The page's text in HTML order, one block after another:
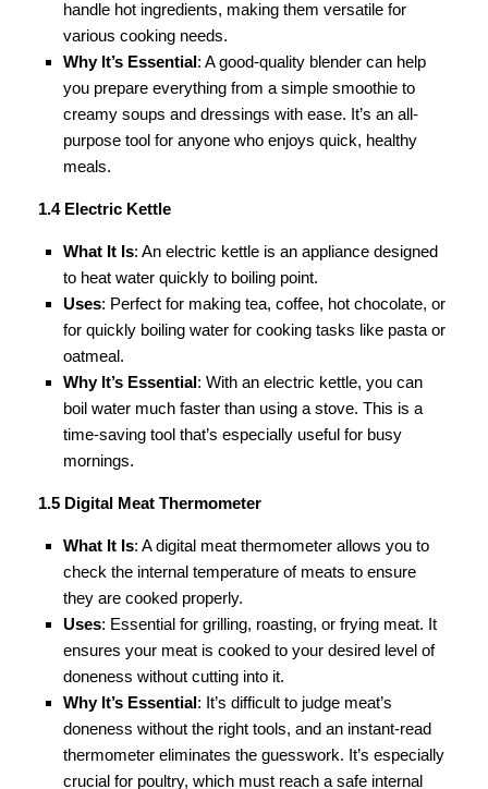
handle hot ingredients, making them versatile for
various cooking needs.
Why It’s Essential: A good-quality blender can help
you prepare everything from a simple smoothie to
creamy soups and dressings with ease. It’s an all-
purpose tool for anyone who enjoys quick, healthy
meals.
1.4 Electric Kettle
What It Is: An electric kettle is an appliance designed
to heat water quickly to boiling point.
Uses: Perfect for making tea, coffee, hot chocolate, or
for quickly boiling water for cooking tasks like pasta or
oatmeal.
Why It’s Essential: With an electric kettle, you can
boil water much faster than using a stove. This is a
time-saving tool that’s especially useful for busy
mornings.
1.5 Digital Meat Thermometer
What It Is: A digital meat thermometer allows you to
check the internal temperature of meats to ensure
they are cooked properly.
Uses: Essential for grilling, roasting, or frying meat. It
ensures your meat is cooked to your desired level of
doneness without cutting into it.
Why It’s Essential: It’s difficult to judge meat’s
doneness without the right tools, and an instant-read
thermometer eliminates the guesswork. It’s especially
crucial for poultry, which must reach a safe internal